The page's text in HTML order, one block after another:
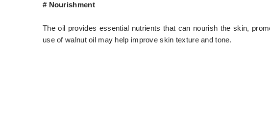
# Nourishment
The oil provides essential nutrients that can nourish the skin,
use of walnut oil may help improve skin texture and tone.